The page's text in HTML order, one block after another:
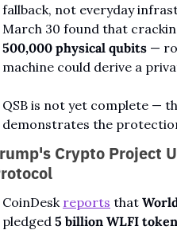
fallback, not everyday
500,000 physical qubits —
machine could derive a
QSB is not yet complete —
demonstrates the
Crypto Project
CoinDesk reports that
pledged 5 billion WLFI